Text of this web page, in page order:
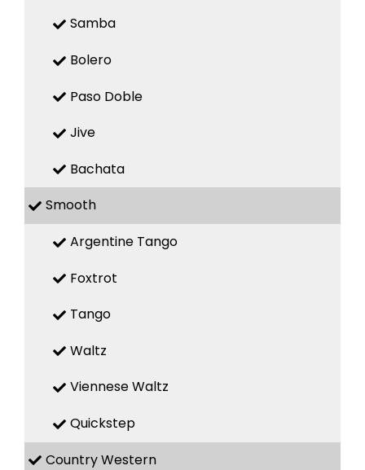
Samba
Bolero
Paso Doble
Jive
Bachata
Smooth
Argentine Tango
Foxtrot
Tango
Waltz
Viennese Waltz
Quickstep
Country Western